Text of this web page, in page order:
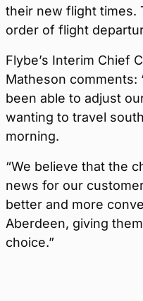
their new flight times.
order of flight
Flybe’s Interim Chief
Matheson comments:
been able to adjust
wanting to travel
morning.
“We believe that the
news for our
better and more
Aberdeen, giving
choice.”